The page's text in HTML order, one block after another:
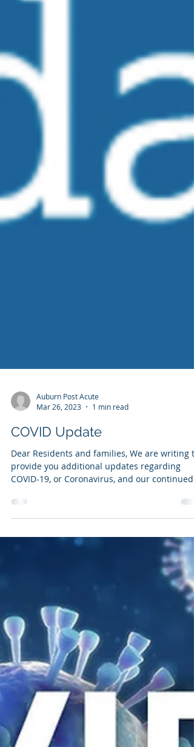
Auburn Post Acute
Dear Residents and families, We are writing to
provide you additional updates regarding
COVID-19, or Coronavirus, and our